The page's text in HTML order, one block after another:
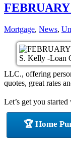
FEBRUARY
Mortgage, News,
LLC., offering
quotes, great rates
Let’s get you
🏆 Home